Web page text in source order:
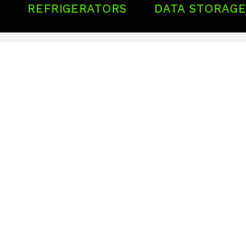
REFRIGERATORS DATA STORAGE